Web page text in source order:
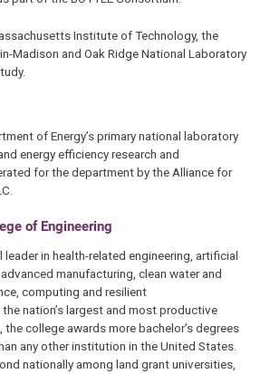
Institute of Technology, the
Madison and Oak Ridge National Laboratory
of Energy’s primary national laboratory
energy efficiency research and
for the department by the Alliance for
of Engineering
leader in health-related engineering, artificial
manufacturing, clean water and
computing and resilient
nation’s largest and most productive
the college awards more bachelor’s degrees
any other institution in the United States.
nationally among land grant universities,